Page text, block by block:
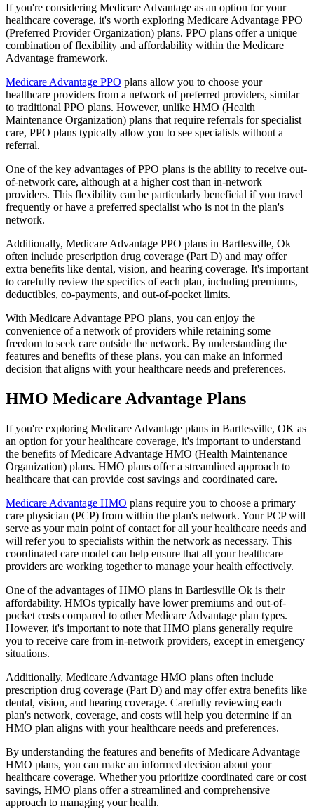
If you're considering Medicare Advantage as an option for your
healthcare coverage, it's worth exploring Medicare Advantage PPO
(Preferred Provider Organization) plans. PPO plans offer a unique
combination of flexibility and affordability within the Medicare
Advantage framework.
Medicare Advantage PPO plans allow you to choose your
healthcare providers from a network of preferred providers, similar
to traditional PPO plans. However, unlike HMO (Health
Maintenance Organization) plans that require referrals for specialist
care, PPO plans typically allow you to see specialists without a
referral.
One of the key advantages of PPO plans is the ability to receive out-
of-network care, although at a higher cost than in-network
providers. This flexibility can be particularly beneficial if you travel
frequently or have a preferred specialist who is not in the plan's
network.
Additionally, Medicare Advantage PPO plans in Bartlesville, Ok
often include prescription drug coverage (Part D) and may offer
extra benefits like dental, vision, and hearing coverage. It's important
to carefully review the specifics of each plan, including premiums,
deductibles, co-payments, and out-of-pocket limits.
With Medicare Advantage PPO plans, you can enjoy the
convenience of a network of providers while retaining some
freedom to seek care outside the network. By understanding the
features and benefits of these plans, you can make an informed
decision that aligns with your healthcare needs and preferences.
HMO Medicare Advantage Plans
If you're exploring Medicare Advantage plans in Bartlesville, OK as
an option for your healthcare coverage, it's important to understand
the benefits of Medicare Advantage HMO (Health Maintenance
Organization) plans. HMO plans offer a streamlined approach to
healthcare that can provide cost savings and coordinated care.
Medicare Advantage HMO plans require you to choose a primary
care physician (PCP) from within the plan's network. Your PCP will
serve as your main point of contact for all your healthcare needs and
will refer you to specialists within the network as necessary. This
coordinated care model can help ensure that all your healthcare
providers are working together to manage your health effectively.
One of the advantages of HMO plans in Bartlesville Ok is their
affordability. HMOs typically have lower premiums and out-of-
pocket costs compared to other Medicare Advantage plan types.
However, it's important to note that HMO plans generally require
you to receive care from in-network providers, except in emergency
situations.
Additionally, Medicare Advantage HMO plans often include
prescription drug coverage (Part D) and may offer extra benefits like
dental, vision, and hearing coverage. Carefully reviewing each
plan's network, coverage, and costs will help you determine if an
HMO plan aligns with your healthcare needs and preferences.
By understanding the features and benefits of Medicare Advantage
HMO plans, you can make an informed decision about your
healthcare coverage. Whether you prioritize coordinated care or cost
savings, HMO plans offer a streamlined and comprehensive
approach to managing your health.